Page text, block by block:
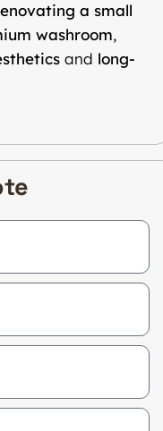
a small
washroom,
and long-